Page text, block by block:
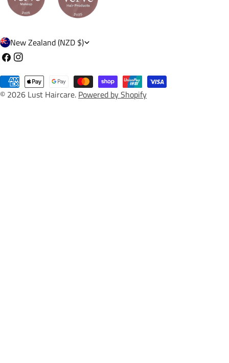
C
o
u
n
New Zealand (NZD $)
FacebookInstagram
© 2026 Lust Haircare. Powered by Shopify
Payment
methods